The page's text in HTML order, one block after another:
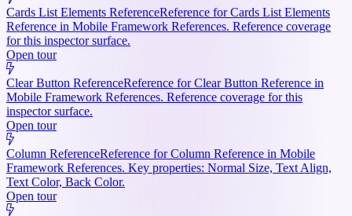
Cards List Elements ReferenceReference for Cards List Elements
Reference in Mobile Framework References. Reference coverage
for this inspector surface.
Open tour
Clear Button ReferenceReference for Clear Button Reference in
Mobile Framework References. Reference coverage for this
inspector surface.
Open tour
Column ReferenceReference for Column Reference in Mobile
Framework References. Key properties: Normal Size, Text Align,
Text Color, Back Color.
Open tour